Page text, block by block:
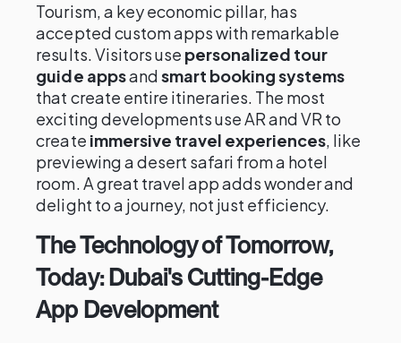
Tourism, a key economic pillar, has
accepted custom apps with remarkable
results. Visitors use personalized tour
guide appsandsmart booking systems
that create entire itineraries. The most
exciting developments use AR and VR to
create immersive travel experiences, like
previewing a desert safari from a hotel
room. A great travel app adds wonder and
delight to a journey, not just efficiency.
The Technology of Tomorrow,
Today: Dubai's Cutting-Edge
App Development